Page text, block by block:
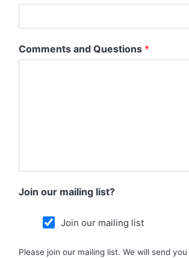
Comments and Questions *
Join our mailing list?
Join our mailing list
Please join our mailing list. We will send